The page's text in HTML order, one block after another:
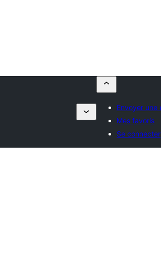
Envoyer une
Mes favoris
Se connecter